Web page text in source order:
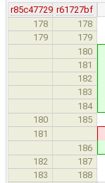
r85c47729 r61727bf
178
178
179 179
180
181
182
183
184
180 185
181
186
182 187
183 188